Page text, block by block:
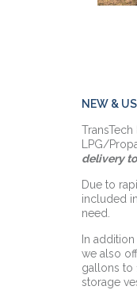
NEW &
LPG/
delivery
Due to
included
need.
In
we also
gallons to
storage